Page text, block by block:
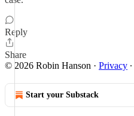
Reply
Share
© 2026 Robin Hanson · Privacy ∙
Start your Substack